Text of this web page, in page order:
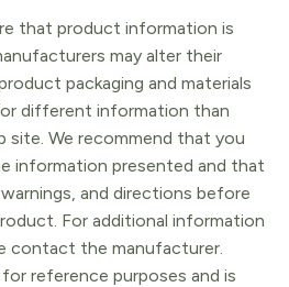
that product information is
may alter their
packaging and materials
different information than
site. We recommend that you
information presented and that
and directions before
For additional information
contact the manufacturer.
reference purposes and is